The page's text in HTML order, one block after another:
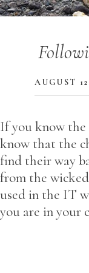
AUGUST
If you know
know that the
find their way
from the
used in the IT
you are in your